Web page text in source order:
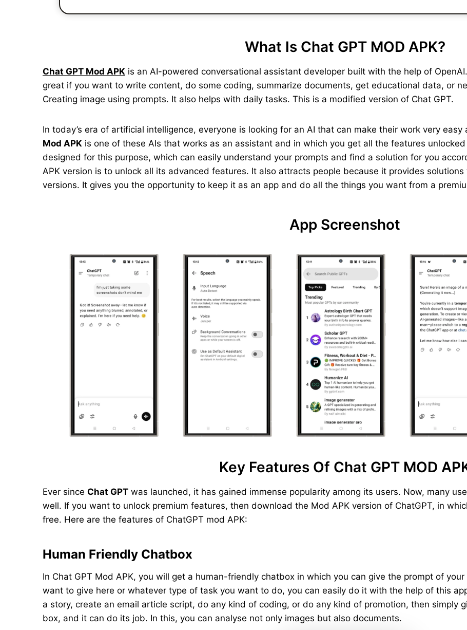
What Is Chat GPT MOD APK?
Chat GPT Mod APK is an AI-powered conversational assistant developer built with the help of
great if you want to write content, do some coding, summarize documents, get educational data, or
Creating image using prompts. It also helps with daily tasks. This is a modified version of Chat GPT.
In today’s era of artificial intelligence, everyone is looking for an AI that can make their work very
Mod APK is one of these AIs that works as an assistant and in which you get all the features
designed for this purpose, which can easily understand your prompts and find a solution for you
APK version is to unlock all its advanced features. It also attracts people because it provides
versions. It gives you the opportunity to keep it as an app and do all the things you want from a
App Screenshot
Key Features Of Chat GPT MOD
Ever since Chat GPT was launched, it has gained immense popularity among its users. Now, many
well. If you want to unlock premium features, then download the Mod APK version of ChatGPT, in
free. Here are the features of ChatGPT mod APK:
Human Friendly Chatbox
In Chat GPT Mod APK, you will get a human-friendly chatbox in which you can give the prompt of
want to give here or whatever type of task you want to do, you can easily do it with the help of this
a story, create an email article script, do any kind of coding, or do any kind of promotion, then simply
box, and it can do its job. In this, you can analyse not only images but also documents.